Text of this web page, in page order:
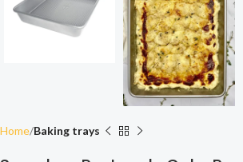
Home Baking trays